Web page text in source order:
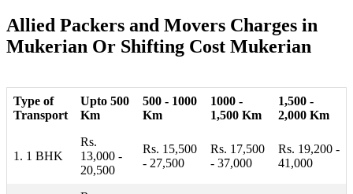
Allied Packers and Movers Charges in
Mukerian Or Shifting Cost Mukerian
Type of
Transport
Upto 500
Km
500 - 1000
Km
1000 -
1,500 Km
1,500 -
2,000 Km
1. 1 BHK
Rs.
13,000 -
20,500
Rs. 15,500
- 27,500
Rs. 17,500
- 37,000
Rs. 19,200 -
41,000